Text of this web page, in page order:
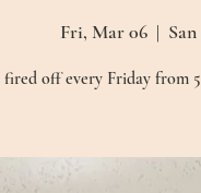
Fri, Mar 06
  |
fired off every Friday